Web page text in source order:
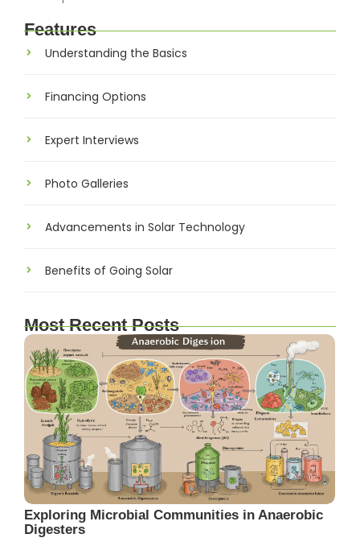
Features
Understanding the Basics
Financing Options
Expert Interviews
Photo Galleries
Advancements in Solar Technology
Benefits of Going Solar
Most Recent Posts
Exploring Microbial Communities in Anaerobic
Digesters